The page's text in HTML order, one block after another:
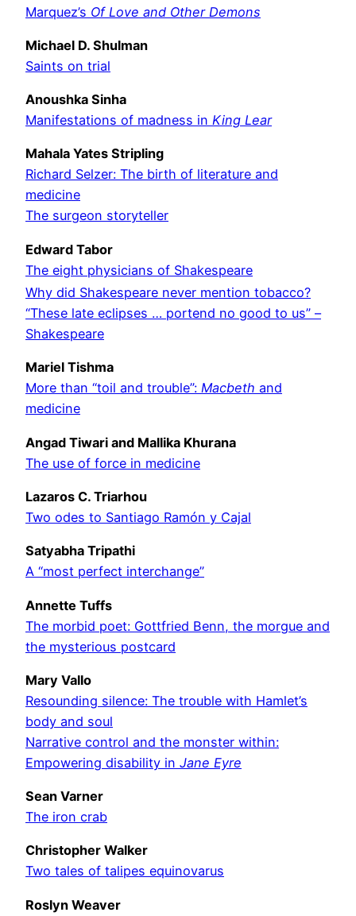
Marquez’s Of Love and Other Demons
Michael D. Shulman
Saints on trial
Anoushka Sinha
Manifestations of madness in King Lear
Mahala Yates Stripling
Richard Selzer: The birth of literature and
medicine
The surgeon storyteller
Edward Tabor
The eight physicians of Shakespeare
Why did Shakespeare never mention tobacco?
“These late eclipses … portend no good to us” –
Shakespeare
Mariel Tishma
More than “toil and trouble”: Macbeth and
medicine
Angad Tiwari and Mallika Khurana
The use of force in medicine
Lazaros C. Triarhou
Two odes to Santiago Ramón y Cajal
Satyabha Tripathi
A “most perfect interchange”
Annette Tuffs
The morbid poet: Gottfried Benn, the morgue and
the mysterious postcard
Mary Vallo
Resounding silence: The trouble with Hamlet’s
body and soul
Narrative control and the monster within:
Empowering disability in Jane Eyre
Sean Varner
The iron crab
Christopher Walker
Two tales of talipes equinovarus
Roslyn Weaver